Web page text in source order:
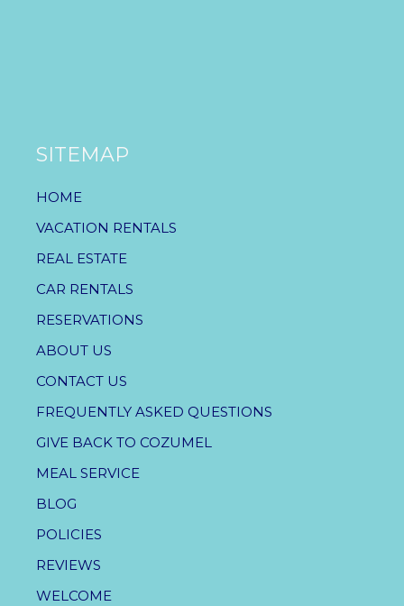
SITEMAP
HOME
VACATION RENTALS
REAL ESTATE
CAR RENTALS
RESERVATIONS
ABOUT US
CONTACT US
FREQUENTLY ASKED QUESTIONS
GIVE BACK TO COZUMEL
MEAL SERVICE
BLOG
POLICIES
REVIEWS
WELCOME